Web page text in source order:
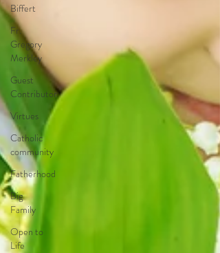
Biffert
Fr.
Gregory
Merkley
Guest
Contributor
Virtues
Catholic
community
Fatherhood
Big
Family
Open to
Life